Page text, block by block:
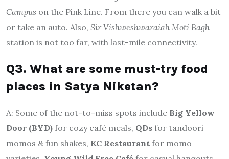
Campus on the Pink Line. From there you can walk a bit
or take an auto. Also, Sir Vishweshwaraiah Moti Bagh
station is not too far, with last-mile connectivity.
Q3. What are some must-try food
places in Satya Niketan?
A: Some of the not-to-miss spots include Big Yellow
Door (BYD) for cozy café meals, QDs for tandoori
momos & fun shakes, KC Restaurant for momo